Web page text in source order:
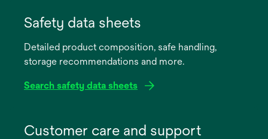
new
Safety data sheets
Detailed product composition, safe handling,
storage recommendations and more.
Search safety data sheets
Customer care and support